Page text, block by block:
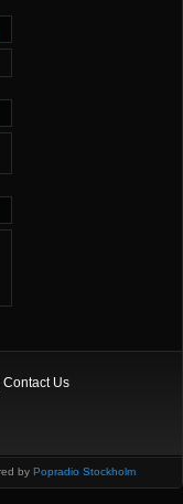
Contact Us
by Popradio Stockholm